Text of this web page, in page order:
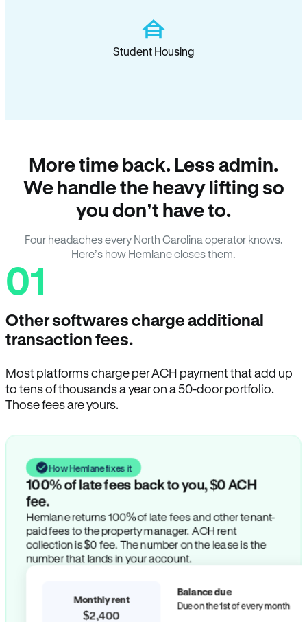
Student Housing
More time back. Less admin.
We handle the heavy lifting so
you don’t have to.
Four headaches every North Carolina operator knows.
Here’s how Hemlane closes them.
01
Other softwares charge additional
transaction fees.
Most platforms charge per ACH payment that add up
to tens of thousands a year on a 50-door portfolio.
Those fees are yours.
How Hemlane fixes it
100% of late fees back to you, $0 ACH
fee.
Hemlane returns 100% of late fees and other tenant-
paid fees to the property manager. ACH rent
collection is $0 fee. The number on the lease is the
number that lands in your account.
Monthly rent
$2,400
Balance due
Due on the 1st of every month